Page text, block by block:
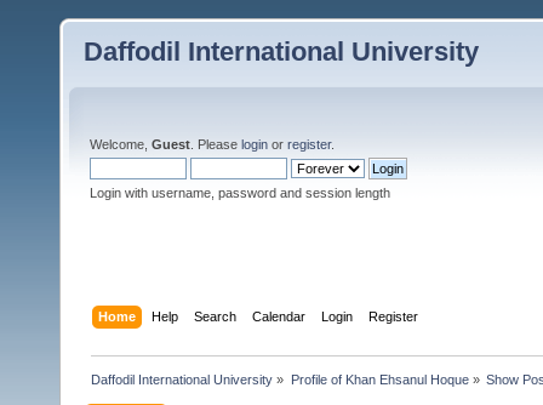
Daffodil International University
Welcome, Guest . Please login or register.
Login with username, password and session length
Home Help Search Calendar Login Register
Daffodil International University » Profile of Khan Ehsanul Hoque» Show